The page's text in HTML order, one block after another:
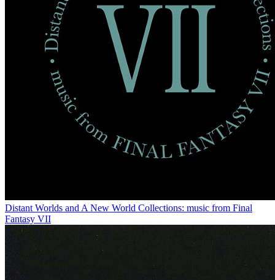
Distant Worlds and A New World Collections: music from Final
Fantasy VII